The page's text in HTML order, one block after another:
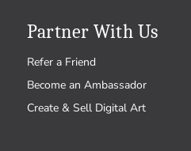
Partner With Us
Refer a Friend
Become an Ambassador
Create & Sell Digital Art